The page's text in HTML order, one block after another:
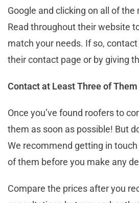
Google and clicking on all of
Read throughout their website
match your needs. If so,
their contact page or by giving
Contact at Least Three of Them
Once you’ve found roofers to
them as soon as possible! But
We recommend getting in
of them before you make any
Compare the prices after you